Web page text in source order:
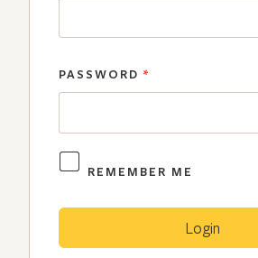
PASSWORD *
REMEMBER ME